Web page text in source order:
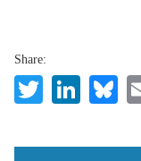
Share:
Twitter